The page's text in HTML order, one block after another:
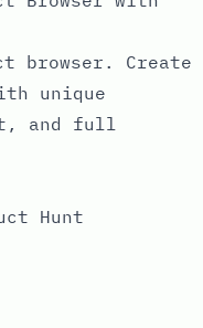
browser. Create
unique
and full
Hunt